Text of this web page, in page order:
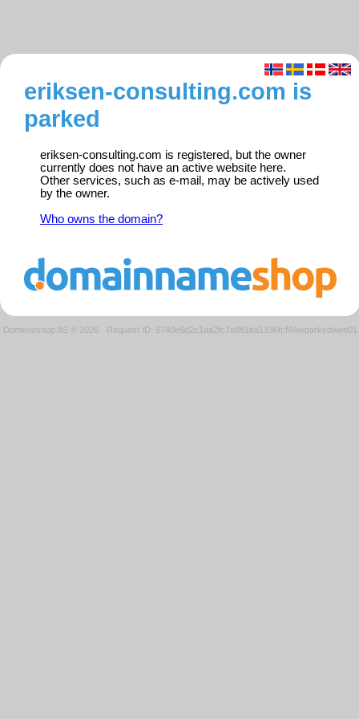
eriksen-consulting.com is
parked
eriksen-consulting.com is registered, but the owner
currently does not have an active website here.
Other services, such as e-mail, may be actively used
by the owner.
Who owns the domain?
Domeneshop AS © 2026 · Request ID: 5740e5d2c1aa2fc7a881ba1336fcf94e/parkedweb01